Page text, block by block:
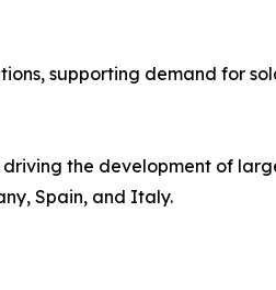
supporting demand for
the development of
Spain, and Italy.